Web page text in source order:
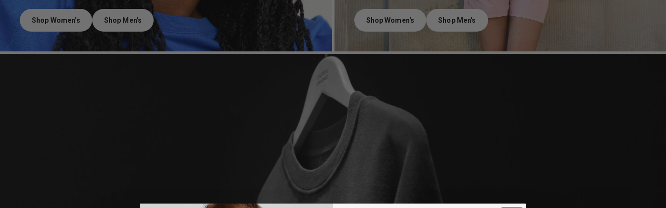
Shop Women's Shop Men's Shop Women's Shop Men's